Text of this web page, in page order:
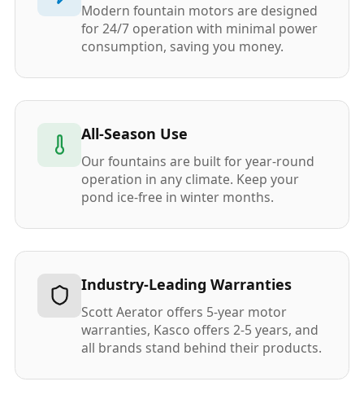
Modern fountain motors are designed
for 24/7 operation with minimal power
consumption, saving you money.
All-Season Use
Our fountains are built for year-round
operation in any climate. Keep your
pond ice-free in winter months.
Industry-Leading Warranties
Scott Aerator offers 5-year motor
warranties, Kasco offers 2-5 years, and
all brands stand behind their products.